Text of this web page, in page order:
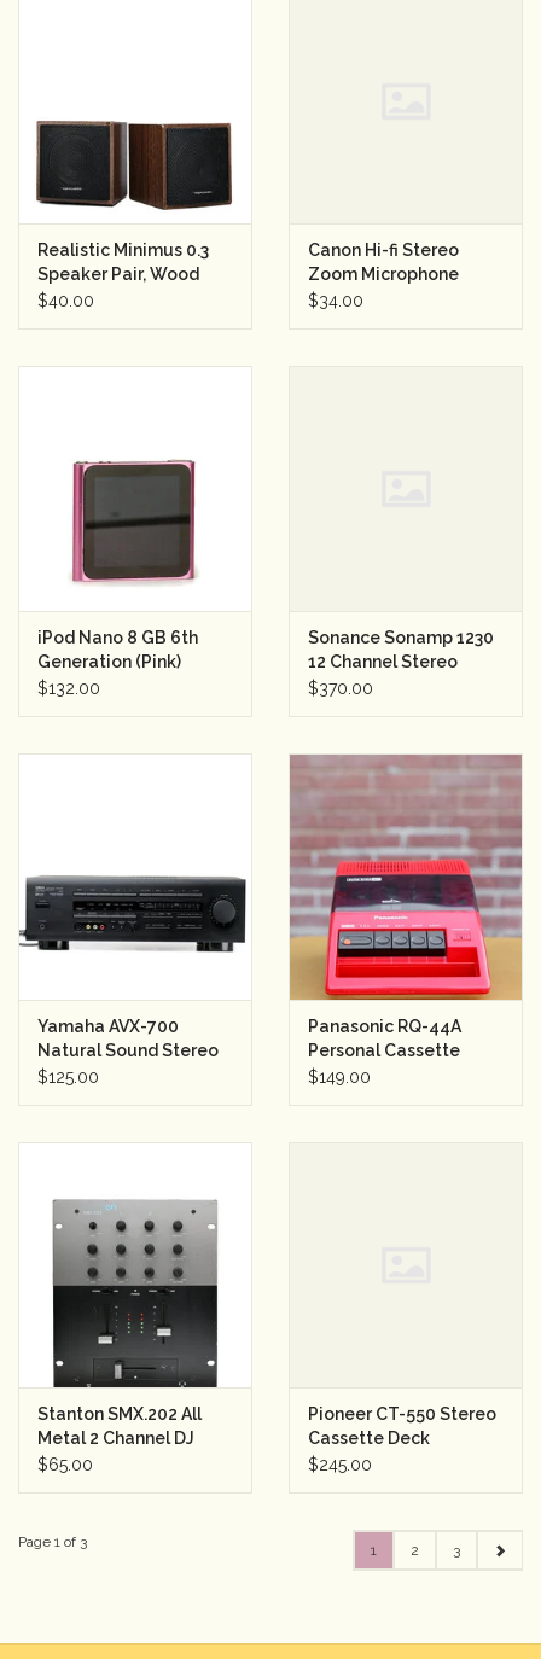
Realistic Minimus 0.3
Speaker Pair, Wood
Grain
$40.00
Canon Hi-fi Stereo
Zoom Microphone
$34.00
iPod Nano 8 GB 6th
Generation (Pink)
$132.00
Sonance Sonamp 1230
12 Channel Stereo
Amplifier
$370.00
Yamaha AVX-700
Natural Sound Stereo
Amplifier
$125.00
Panasonic RQ-44A
Personal Cassette
Player Red
$149.00
Stanton SMX.202 All
Metal 2 Channel DJ
Mixer w/2 Band EQ
$65.00
Pioneer CT-550 Stereo
Cassette Deck
$245.00
Page 1 of 3 1 2 3